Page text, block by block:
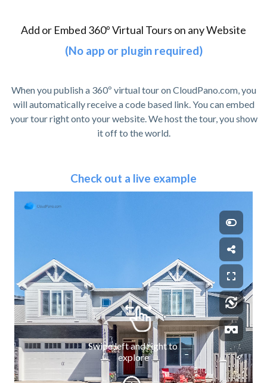
Add or Embed 360º Virtual Tours on any Website
(No app or plugin required)
When you publish a 360º virtual tour on CloudPano.com, you
will automatically receive a code based link. You can embed
your tour right onto your website. We host the tour, you show
it off to the world.
Check out a live example